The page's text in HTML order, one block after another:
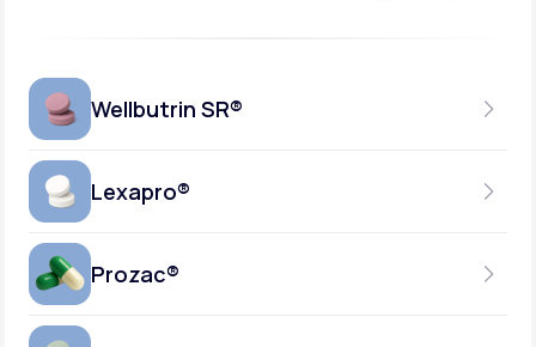
Wellbutrin SR®
150MG
GENERIC AVAILABLE
Lexapro®
10MG
Prozac®